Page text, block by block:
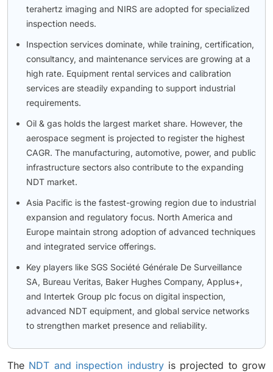
terahertz imaging and NIRS are adopted for specialized
inspection needs.
Inspection services dominate, while training, certification,
consultancy, and maintenance services are growing at a
high rate. Equipment rental services and calibration
services are steadily expanding to support industrial
requirements.
Oil & gas holds the largest market share. However, the
aerospace segment is projected to register the highest
CAGR. The manufacturing, automotive, power, and public
infrastructure sectors also contribute to the expanding
NDT market.
Asia Pacific is the fastest-growing region due to industrial
expansion and regulatory focus. North America and
Europe maintain strong adoption of advanced techniques
and integrated service offerings.
Key players like SGS Société Générale De Surveillance
SA, Bureau Veritas, Baker Hughes Company, Applus+,
and Intertek Group plc focus on digital inspection,
advanced NDT equipment, and global service networks
to strengthen market presence and reliability.
The NDT and inspection industryis projected to grow